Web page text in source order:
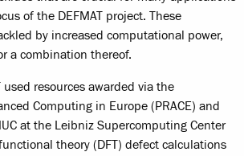
of the DEFMAT project. These
by increased computational power,
a combination thereof.
used resources awarded via the
Computing in Europe (PRACE) and
at the Leibniz Supercomputing Center
theory (DFT) defect calculations